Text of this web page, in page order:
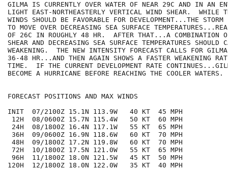
GILMA IS CURRENTLY OVER WATER OF NEAR 29C AND IN AN
LIGHT EAST-NORTHEASTERLY VERTICAL WIND SHEAR.  WHILE
WINDS SHOULD BE FAVORABLE FOR DEVELOPMENT...THE STORM
TO MOVE OVER DECREASING SEA SURFACE
OF 26C IN ROUGHLY 48 HR.  AFTER THAT...A COMBINATION
SHEAR AND DECREASING SEA SURFACE TEMPERATURES SHOULD
WEAKENING.  THE NEW INTENSITY FORECAST CALLS FOR
36-48 HR...AND THEN AGAIN SHOWS A FASTER WEAKENING
TIME.  IF THE CURRENT DEVELOPMENT RATE
BECOME A HURRICANE BEFORE REACHING THE COOLER WATERS.
FORECAST POSITIONS AND MAX WINDS
INIT  07/2100Z 15.1N 113.9W   40 KT  45 MPH
12H  08/0600Z 15.7N 115.4W   50 KT  60 MPH
24H  08/1800Z 16.4N 117.1W   55 KT  65 MPH
36H  09/0600Z 16.9N 118.6W   60 KT  70 MPH
48H  09/1800Z 17.2N 119.8W   60 KT  70 MPH
72H  10/1800Z 17.5N 121.0W   55 KT  65 MPH
96H  11/1800Z 18.0N 121.5W   45 KT  50 MPH
120H  12/1800Z 18.0N 122.0W   35 KT  40 MPH